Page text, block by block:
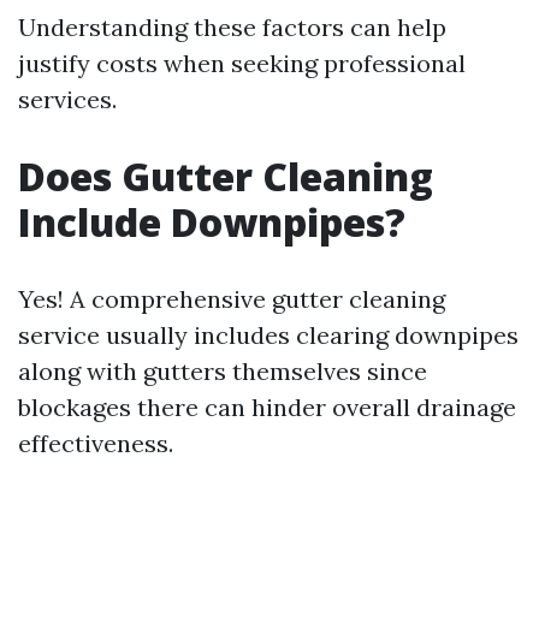
Understanding these factors can help
justify costs when seeking professional
services.
Does Gutter Cleaning
Include Downpipes?
Yes! A comprehensive gutter cleaning
service usually includes clearing downpipes
along with gutters themselves since
blockages there can hinder overall drainage
effectiveness.